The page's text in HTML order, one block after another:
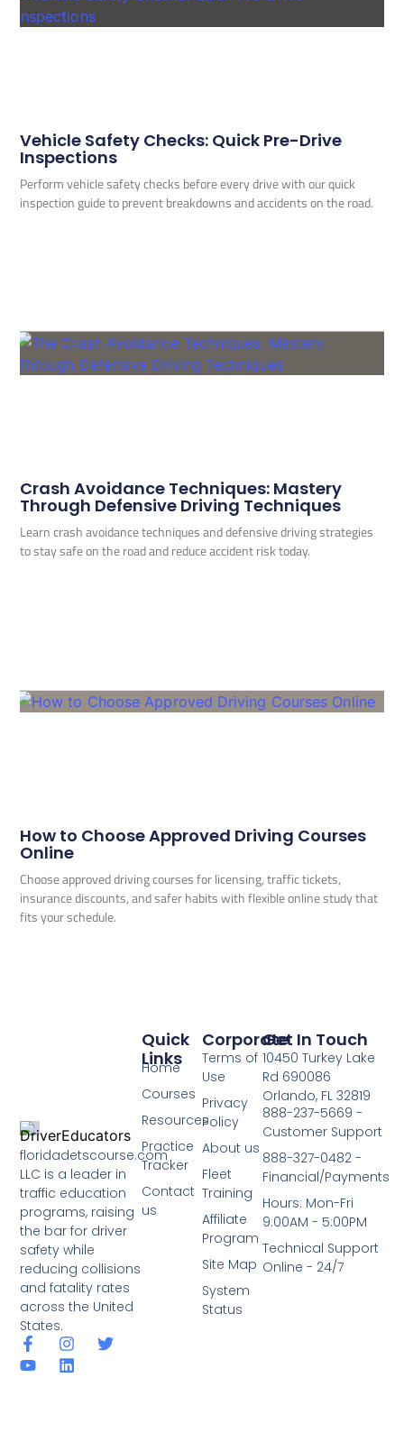
Vehicle Safety Checks: Quick Pre-Drive
Inspections
Perform vehicle safety checks before every drive with our quick
inspection guide to prevent breakdowns and accidents on the road.
Crash Avoidance Techniques: Mastery
Through Defensive Driving Techniques
Learn crash avoidance techniques and defensive driving strategies
to stay safe on the road and reduce accident risk today.
How to Choose Approved Driving Courses
Online
Choose approved driving courses for licensing, traffic tickets,
insurance discounts, and safer habits with flexible online study that
fits your schedule.
floridadetscourse.com
LLC is a leader in
traffic education
programs, raising
the bar for driver
safety while
reducing collisions
and fatality rates
across the United
States.
Corporate
Terms of
Use
Privacy
Policy
About us
Fleet
Training
Affiliate
Program
Site Map
System
Status
Quick
Links
Home
Courses
Resources
Practice
Tracker
Contact
us
Get In Touch
10450 Turkey Lake
Rd 690086
Orlando, FL 32819
888-237-5669 -
Customer Support
888-327-0482 -
Financial/Payments
Hours: Mon-Fri
9:00AM - 5:00PM
Technical Support
Online - 24/7